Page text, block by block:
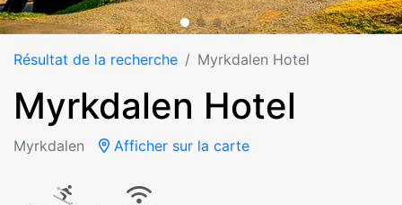
Résultat de la recherche Myrkdalen Hotel
Myrkdalen Hotel
Myrkdalen Afficher sur la carte